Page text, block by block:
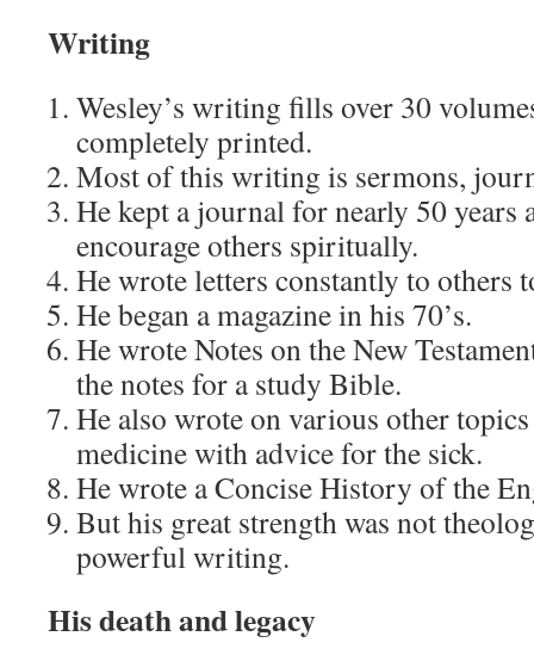
Writing
Wesley’s writing fills over 30
completely printed.
Most of this writing is sermons,
He kept a journal for nearly 50 years
encourage others spiritually.
He wrote letters constantly to others
He began a magazine in his 70’s.
He wrote Notes on the New
the notes for a study Bible.
He also wrote on various other
medicine with advice for the sick.
He wrote a Concise History of the
But his great strength was not
powerful writing.
His death and legacy